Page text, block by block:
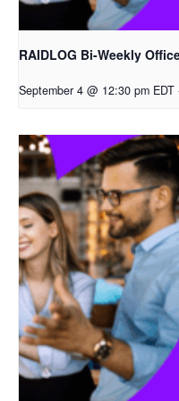
RAIDLOG Bi-Weekly
September 4 @ 12:30 pm EDT